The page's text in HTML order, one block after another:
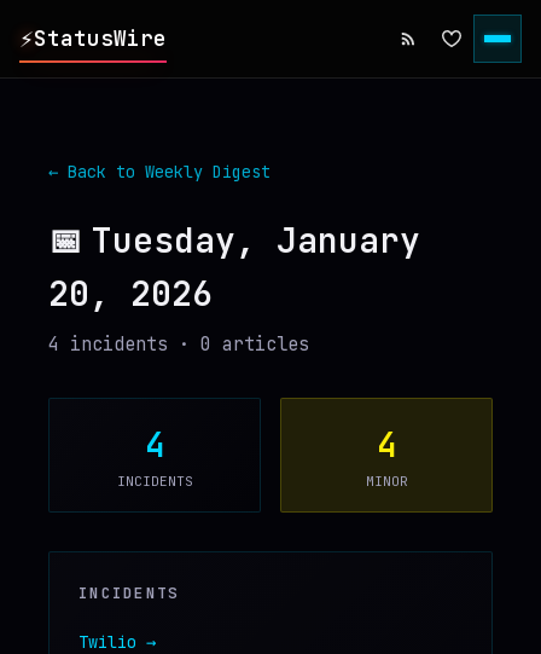
⚡StatusWire
▸ SERVICES
DIGEST
▸ RSS FEED
SPONSOR
← Back to Weekly Digest
📅 Tuesday, January
20, 2026
4 incidents · 0 articles
4
INCIDENTS
4
MINOR
INCIDENTS
Twilio →